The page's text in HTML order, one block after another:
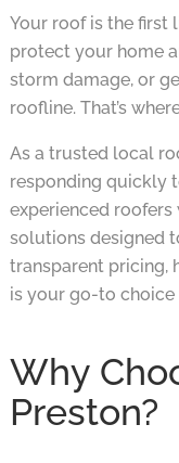
Your roof is the first
protect your home
storm damage, or
roofline. That’s
As a trusted local
responding quickly
experienced
solutions designed
transparent pricing,
is your go-to
Why
Preston?